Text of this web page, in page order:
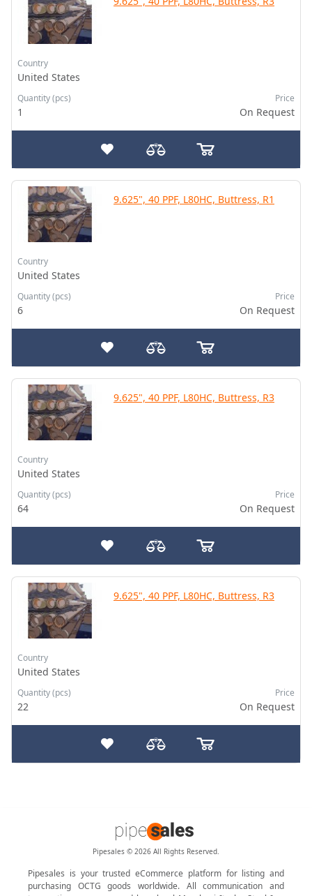
Country
United States
Quantity (pcs)
1
Price
On Request
9.625", 40 PPF, L80HC, Buttress, R1
Country
United States
Quantity (pcs)
6
Price
On Request
9.625", 40 PPF, L80HC, Buttress, R3
Country
United States
Quantity (pcs)
64
Price
On Request
9.625", 40 PPF, L80HC, Buttress, R3
Country
United States
Quantity (pcs)
22
Price
On Request
Pipesales © 2026 All Rights Reserved.
Pipesales is your trusted eCommerce platform for listing and
purchasing OCTG goods worldwide. All communication and